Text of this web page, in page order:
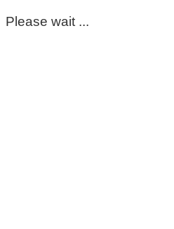
Please wait ...